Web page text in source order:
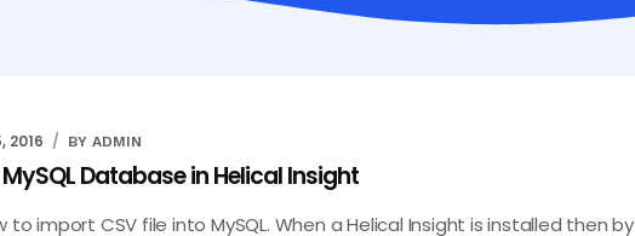
2016 BY ADMIN
Database in Helical Insight
to import CSV file into MySQL. When a Helical Insight is installed then